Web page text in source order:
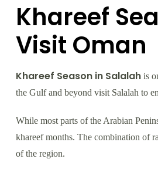
Khareef
Visit Oman
Khareef Season in Salalah is
the Gulf and beyond visit Salalah to
While most parts of the Arabian
khareef months. The combination of
of the region.